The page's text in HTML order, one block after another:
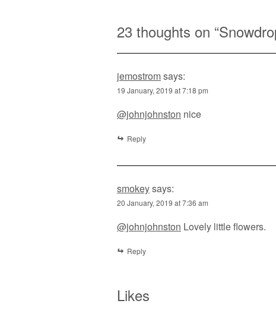
23 thoughts on “
jemostromsays:
19 January, 2019 at 7:18 pm
@johnjohnston nice
Reply
smokeysays:
20 January, 2019 at 7:36 am
@johnjohnston Lovely little flowers.
Reply
Likes